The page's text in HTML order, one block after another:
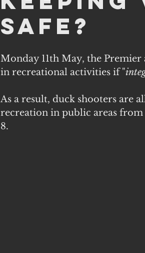
safe?
Monday 11th May, the
in recreational activities if "
As a result, duck shooters are
recreation in public areas
8.